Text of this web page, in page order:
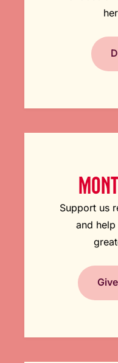
Support us
and